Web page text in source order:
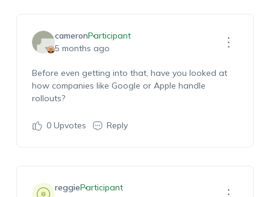
cameronParticipant
5 months ago
Before even getting into that, have you looked at
how companies like Google or Apple handle
rollouts?
0Upvotes Reply
reggieParticipant